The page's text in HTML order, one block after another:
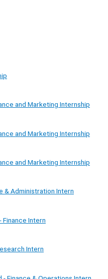
and Marketing Internship
and Marketing Internship
and Marketing Internship
& Administration Intern
Intern
Intern